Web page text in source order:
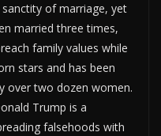
of marriage, yet
married three times,
family values while
stars and has been
over two dozen women.
Trump is a
falsehoods with